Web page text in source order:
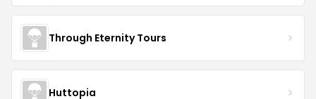
Through Eternity Tours
Huttopia